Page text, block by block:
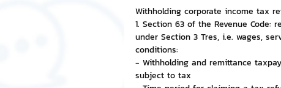
Event Sticker Sponsored
NFT and Cryptocurrency
Withholding corporate income tax
1. Section 63 of the Revenue
under Section 3 Tres, i.e. wages,
conditions:
- Withholding and remittance
subject to tax